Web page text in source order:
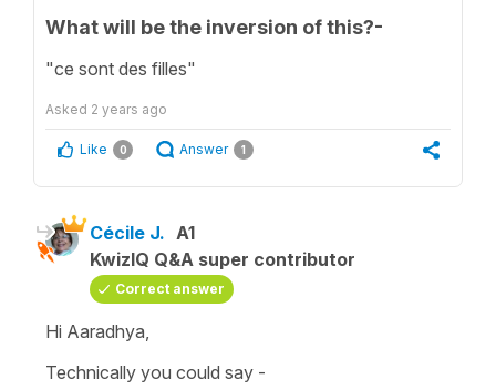
What will be the inversion of this?-
"ce sont des filles"
Asked 2 years ago
Like 0 Answer 1
Cécile J. A1
KwizIQ Q&A super contributor
Correct answer
Hi Aaradhya,
Technically you could say -